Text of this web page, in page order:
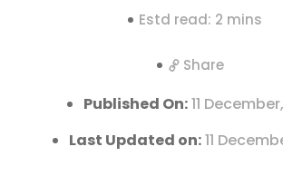
Estd read: 2 mins
Share
Published On:11
Last Updated on:11